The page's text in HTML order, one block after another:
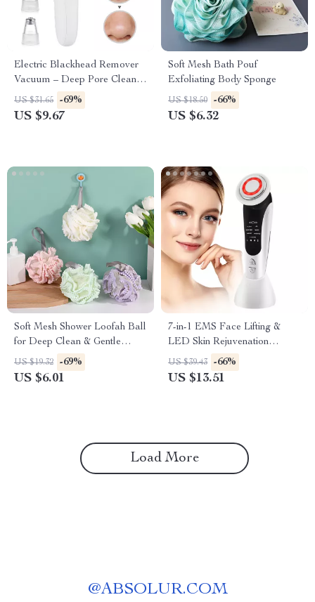
Electric Blackhead Remover
Vacuum – Deep Pore Cleaner
& Facial Skin Care Tool
US $31.65 -69%
US $9.67
Soft Mesh Bath Pouf
Exfoliating Body Sponge
US $18.50 -66%
US $6.32
Soft Mesh Shower Loofah Ball
for Deep Clean & Gentle
Exfoliation
US $19.32 -69%
US $6.01
7-in-1 EMS Face Lifting &
LED Skin Rejuvenation
Massager
US $39.43 -66%
US $13.51
Load More
@ABSOLUR.COM